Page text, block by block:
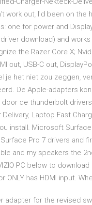
work out, I'd been on the
one for power and
download) and
the Razer Core X;
out, USB-C out,
je het niet zou zeggen,
De Apple-adapters
de thunderbolt
Delivery, Laptop Fast
install. Microsoft
Pro 7 drivers and
and my speakers the
PC below to
ONLY has HDMI input.
adapter for the revised